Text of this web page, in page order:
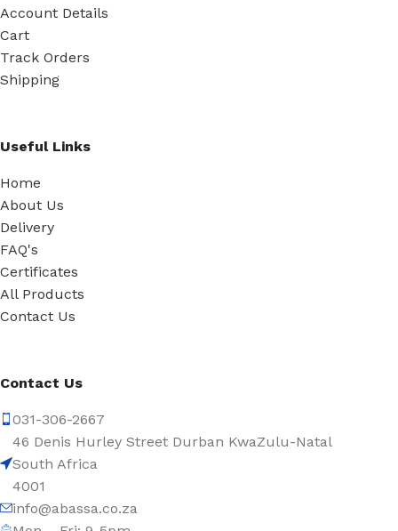
Account Details
Cart
Track Orders
Shipping
Useful Links
Home
About Us
Delivery
FAQ's
Certificates
All Products
Contact Us
Contact Us
031-306-2667
46 Denis Hurley Street Durban KwaZulu-Natal
South Africa
4001
info@abassa.co.za